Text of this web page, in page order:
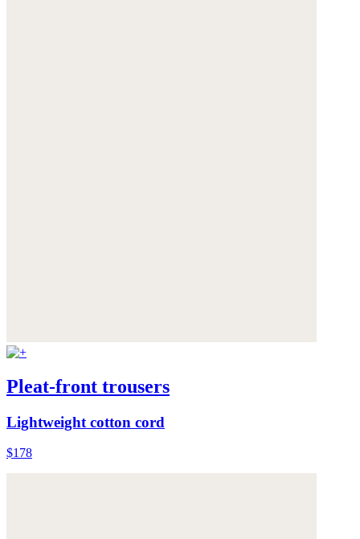
Pleat-front trousers
Lightweight cotton cord
$178